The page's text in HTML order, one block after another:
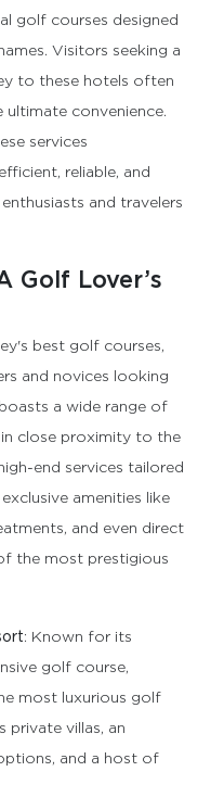
golf courses designed
Visitors seeking a
to these hotels often
convenience.
services
reliable, and
and travelers
Golf Lover’s
best golf courses,
and novices looking
a wide range of
close proximity to the
end services tailored
amenities like
and even direct
the most prestigious
: Known for its
golf course,
most luxurious golf
private villas, an
and a host of